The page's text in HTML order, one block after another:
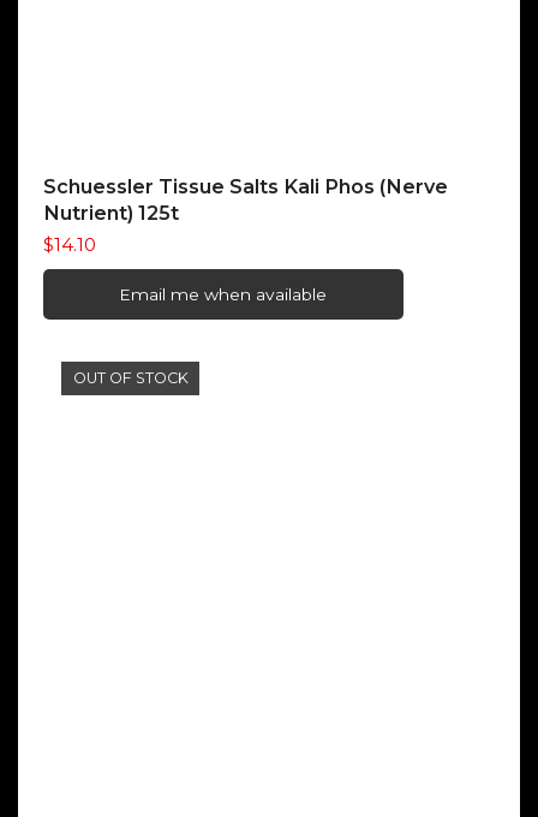
Schuessler Tissue Salts Kali Phos (Nerve
Nutrient) 125t
$14.10
Email me when available
OUT OF STOCK